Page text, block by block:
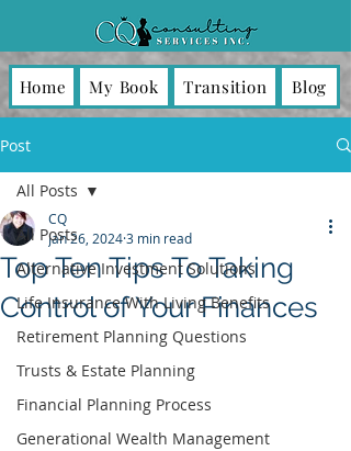
My Book Transition Blog
Home
Post
All Posts
Alternative Investment Solutions
Life Insurance With Living Benefits
Retirement Planning Questions
Trusts & Estate Planning
Financial Planning Process
Generational Wealth Management
All Posts
Top Ten Tips To Taking
Control of Your Finances
CQ
Jan 26, 20243 min read